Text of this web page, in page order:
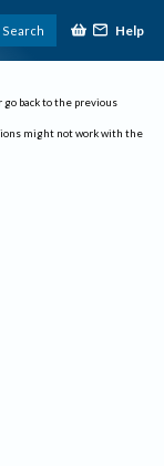
Search Help
go back to the previous
might not work with the